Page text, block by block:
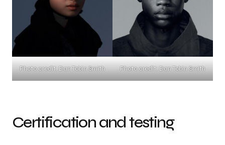
Photo credit: Dan Tobin Smith Photo credit: Dan Tobin Smith
Certification and testing